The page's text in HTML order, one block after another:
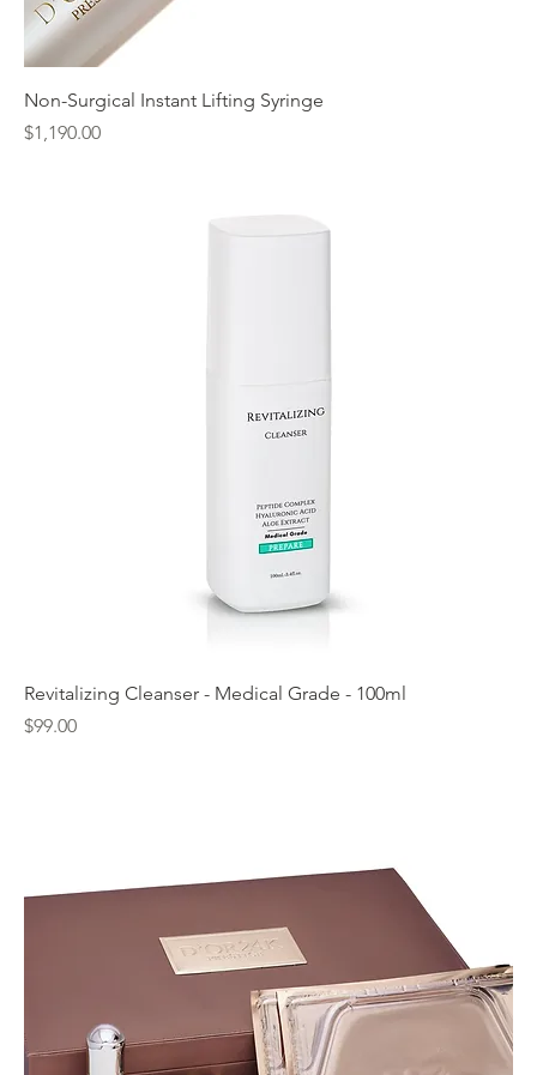
Non-Surgical Instant Lifting Syringe
Price
$1,190.00
Revitalizing Cleanser - Medical Grade - 100ml
Price
$99.00